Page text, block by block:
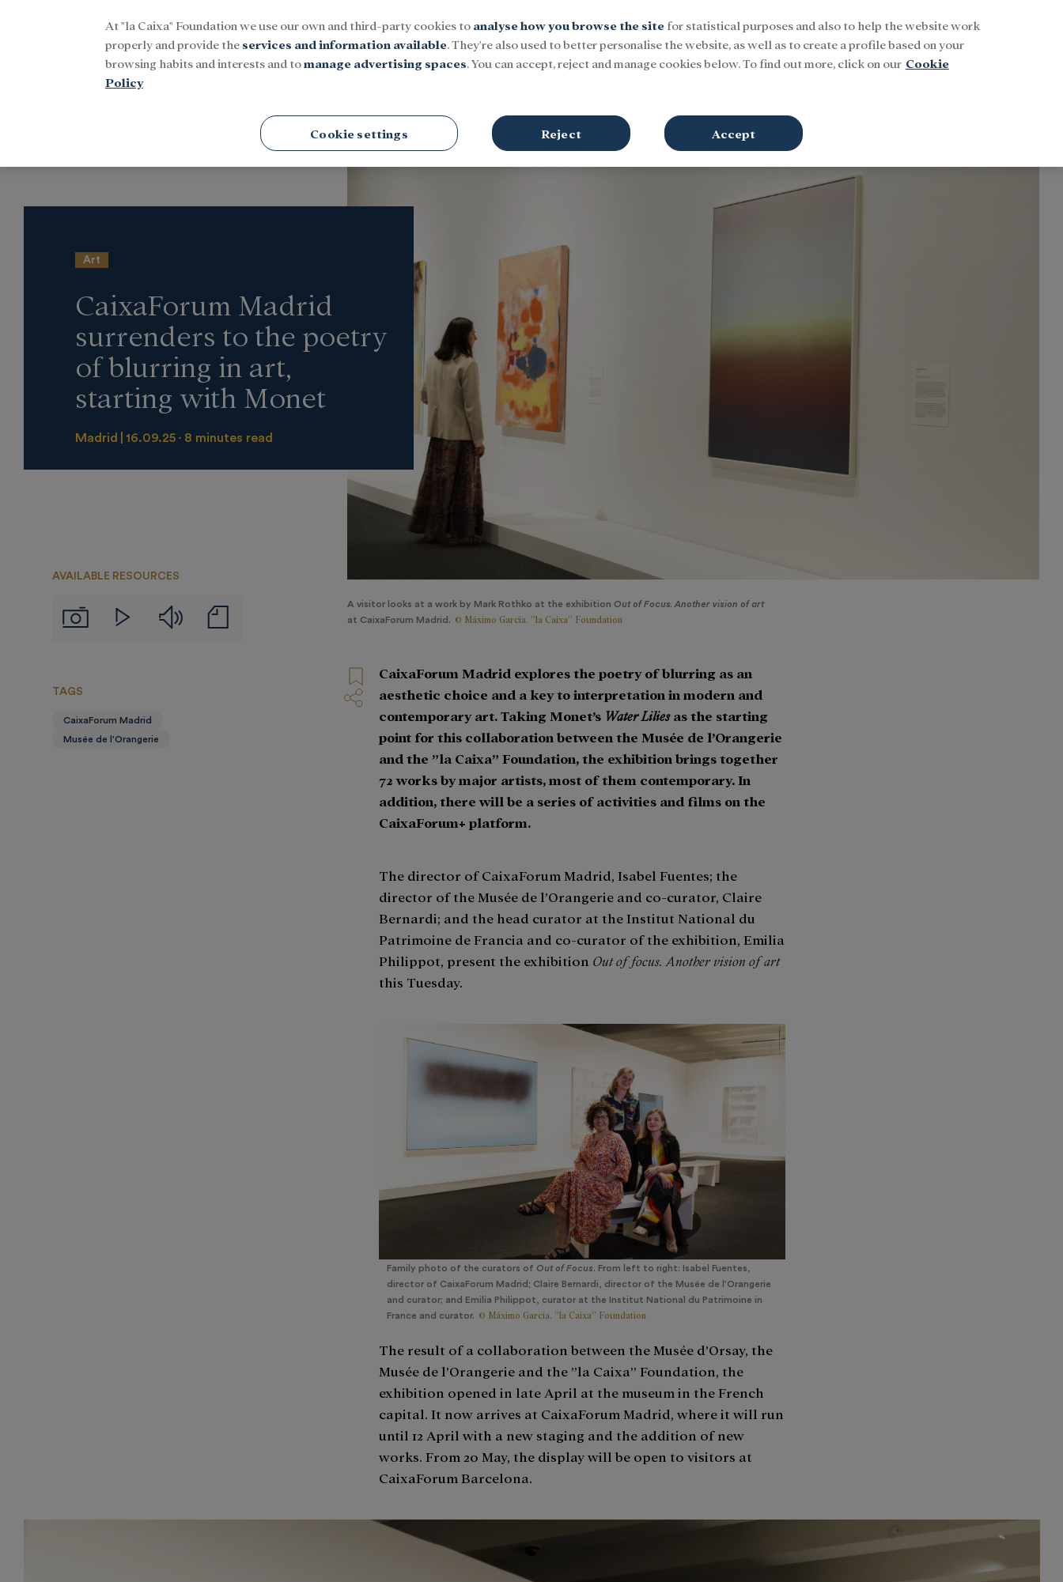
Sign In Buscar ENG
A visitor looks at a work by Mark Rothko at the exhibition Out of Focus. Another vision of art
at CaixaForum Madrid. © Máximo García. ”la Caixa” Foundation
Art
CaixaForum Madrid
surrenders to the poetry
of blurring in art,
starting with Monet
Madrid 16.09.25 8 minutes read
AVAILABLE RESOURCES
ImágenesVideos Audios
de
CaixaForum Madrid explores the poetry of blurring as an
aesthetic choice and a key to interpretation in modern and
contemporary art. Taking Monet’s Water Liliesas the starting
point for this collaboration between the Musée de l’Orangerie
and the ”la Caixa” Foundation, the exhibition brings together
72 works by major artists, most of them contemporary. In
addition, there will be a series of activities and films on the
CaixaForum+ platform.
The director of CaixaForum Madrid, Isabel Fuentes; the
director of the Musée de l’Orangerie and co-curator, Claire
Bernardi; and the head curator at the Institut National du
Patrimoine de Francia and co-curator of the exhibition, Emilia
Philippot, present the exhibition Out of focus. Another vision of art
this Tuesday.
Family photo of the curators of Out of Focus. From left to right: Isabel Fuentes,
director of CaixaForum Madrid; Claire Bernardi, director of the Musée de l'Orangerie
and curator; and Emilia Philippot, curator at the Institut National du Patrimoine in
France and curator. © Máximo García. ”la Caixa” Foundation
The result of a collaboration between the Musée d’Orsay, the
Musée de l’Orangerie and the ”la Caixa” Foundation, the
exhibition opened in late April at the museum in the French
capital. It now arrives at CaixaForum Madrid, where it will run
until 12 April with a new staging and the addition of new
works. From 20 May, the display will be open to visitors at
CaixaForum Barcelona.
TAGS
CaixaForum Madrid
Musée de l'Orangerie
At "la Caixa" Foundation we use our own and third-party cookies to analyse how you browse the site for statistical purposes and also to help the website work
properly and provide the services and information available. They're also used to better personalise the website, as well as to create a profile based on your
browsing habits and interests and tomanage advertising spaces. You can accept, reject and manage cookies below. To find out more, click on our Cookie
Policy
Cookie settings Reject Accept